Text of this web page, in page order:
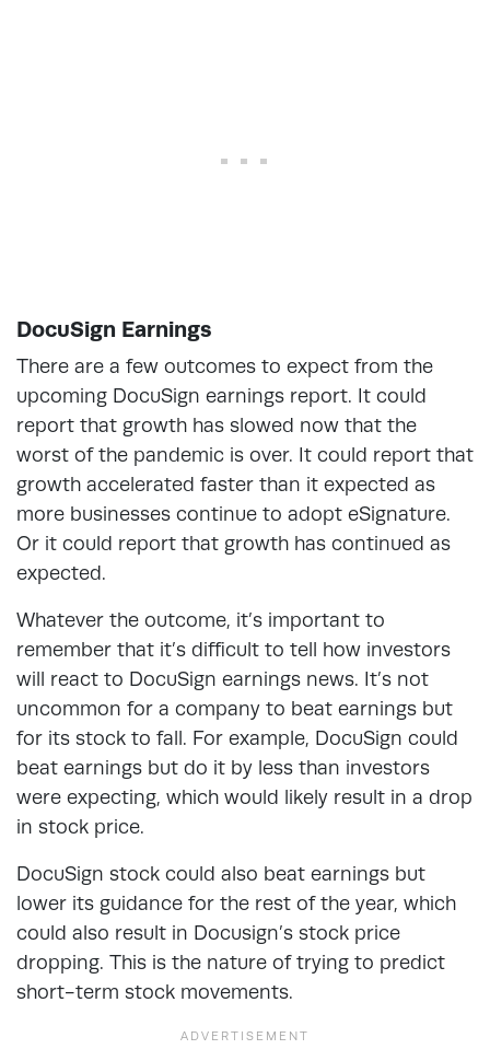
DocuSign Earnings
There are a few outcomes to expect from the
upcoming DocuSign earnings report. It could
report that growth has slowed now that the
worst of the pandemic is over. It could report that
growth accelerated faster than it expected as
more businesses continue to adopt eSignature.
Or it could report that growth has continued as
expected.
Whatever the outcome, it’s important to
remember that it’s difficult to tell how investors
will react to DocuSign earnings news. It’s not
uncommon for a company to beat earnings but
for its stock to fall. For example, DocuSign could
beat earnings but do it by less than investors
were expecting, which would likely result in a drop
in stock price.
DocuSign stock could also beat earnings but
lower its guidance for the rest of the year, which
could also result in Docusign’s stock price
dropping. This is the nature of trying to predict
short-term stock movements.